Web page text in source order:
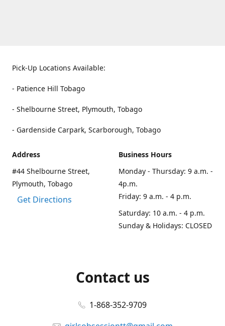
Pick-Up Locations Available:
- Patience Hill Tobago
- Shelbourne Street, Plymouth, Tobago
- Gardenside Carpark, Scarborough, Tobago
Address
#44 Shelbourne Street,
Plymouth, Tobago
Get Directions
Business Hours
Monday - Thursday: 9 a.m. -
4p.m.
Friday: 9 a.m. - 4 p.m.
Saturday: 10 a.m. - 4 p.m.
Sunday & Holidays: CLOSED
Contact us
1-868-352-9709